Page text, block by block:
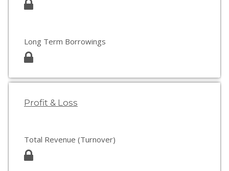
Long Term Borrowings
Profit & Loss
Total Revenue (Turnover)